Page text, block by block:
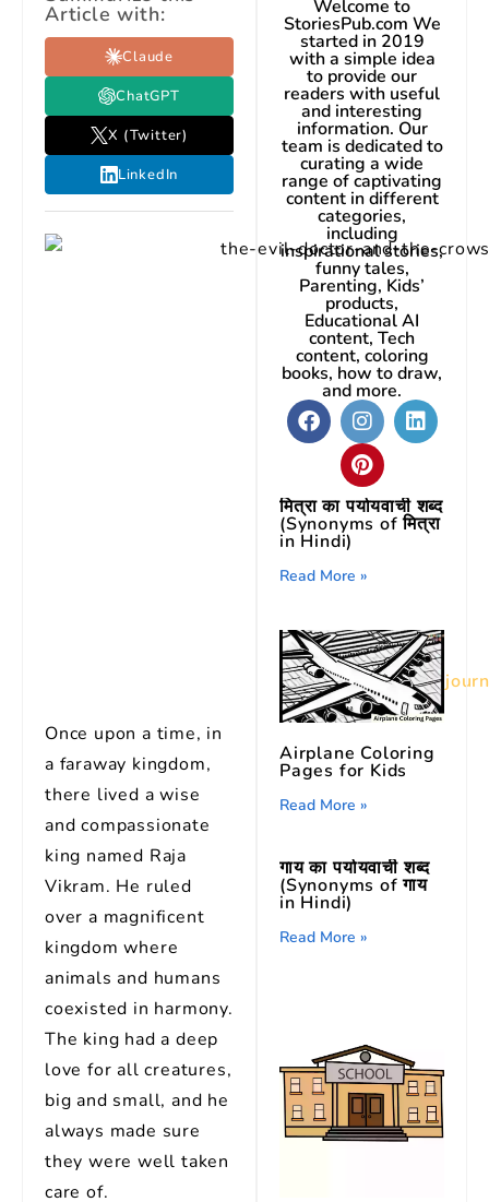
Article with:
Claude
ChatGPT
X (Twitter)
LinkedIn
Image credit:
Once upon a time, in
a faraway kingdom,
there lived a wise
and compassionate
king named Raja
Vikram. He ruled
over a magnificent
kingdom where
animals and humans
coexisted in harmony.
The king had a deep
love for all creatures,
big and small, and he
always made sure
they were well taken
care of.
Welcome to
StoriesPub.com We
started in 2019
with a simple idea
to provide our
readers with useful
and interesting
information. Our
team is dedicated to
curating a wide
range of captivating
content in different
categories,
including
inspirational stories,
funny tales,
Parenting, Kids’
products,
Educational AI
content, Tech
content, coloring
books, how to draw,
and more.
मित्रा का पर्यायवाची शब्द
(Synonyms of मित्रा
in Hindi)
Read More »
Airplane Coloring
Pages for Kids
Read More »
गाय का पर्यायवाची शब्द
(Synonyms of गाय
in Hindi)
Read More »